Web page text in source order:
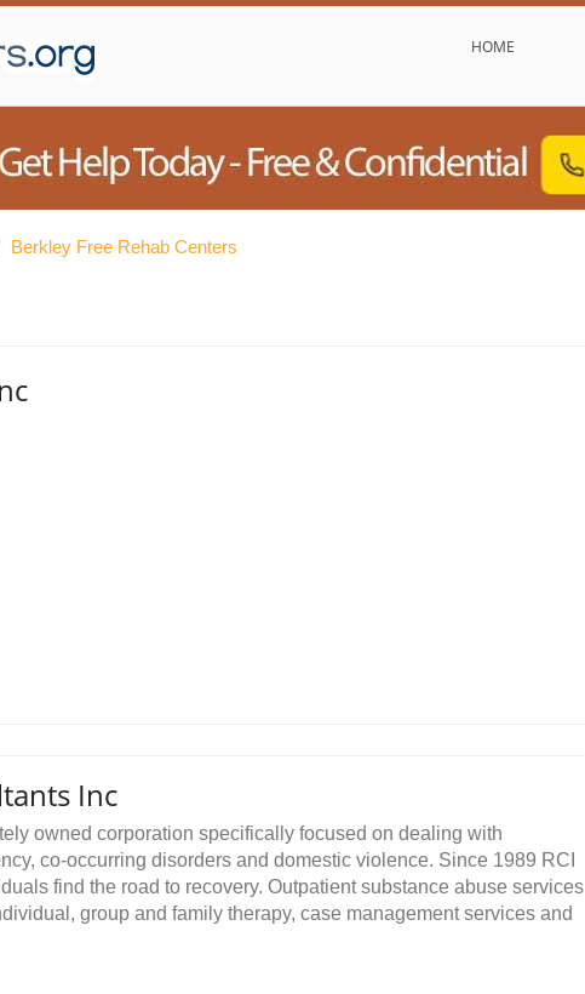
HOME
Berkley Free Rehab Centers
Inc
owned corporation specifically focused on dealing with
co-occurring disorders and domestic violence. Since 1989 RCI
find the road to recovery. Outpatient substance abuse services
group and family therapy, case management services and